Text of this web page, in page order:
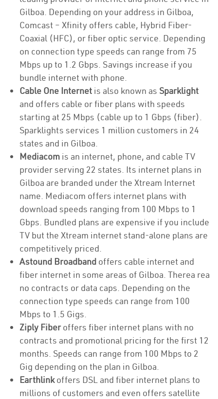
Gilboa. Depending on your address in Gilboa,
Comcast – Xfinity offers cable, Hybrid Fiber-
Coaxial (HFC), or fiber optic service. Depending
on connection type speeds can range from 75
Mbps up to 1.2 Gbps. Savings increase if you
bundle internet with phone.
Cable One Internet is also known as Sparklight
and offers cable or fiber plans with speeds
starting at 25 Mbps (cable up to 1 Gbps (fiber).
Sparklights services 1 million customers in 24
states and in Gilboa.
Mediacom is an internet, phone, and cable TV
provider serving 22 states. Its internet plans in
Gilboa are branded under the Xtream Internet
name. Mediacom offers internet plans with
download speeds ranging from 100 Mbps to 1
Gbps. Bundled plans are expensive if you include
TV but the Xtream internet stand-alone plans are
competitively priced.
Astound Broadband offers cable internet and
fiber internet in some areas of Gilboa. Therea rea
no contracts or data caps. Depending on the
connection type speeds can range from 100
Mbps to 1.5 Gigs.
Ziply Fiberoffers fiber internet plans with no
contracts and promotional pricing for the first 12
months. Speeds can range from 100 Mbps to 2
Gig depending on the plan in Gilboa.
Earthlinkoffers DSL and fiber internet plans to
millions of customers and even offers satellite